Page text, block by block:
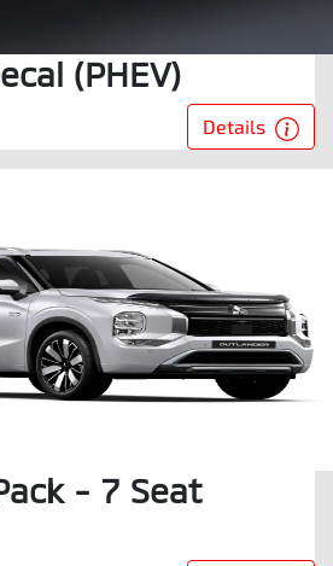
(PHEV)
Details
- 7 Seat